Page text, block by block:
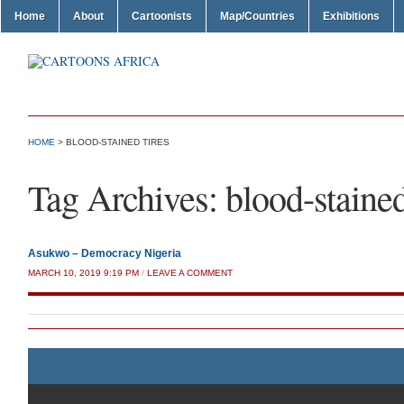
Home About Cartoonists Map/Countries Exhibitions
HOME > BLOOD-STAINED TIRES
Tag Archives: blood-
Asukwo – Democracy Nigeria
MARCH 10, 2019 9:19 PM / LEAVE A COMMENT